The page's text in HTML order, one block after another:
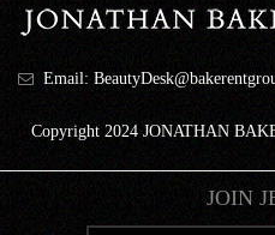
Email:
Copyright 2024 JONATHAN
JOIN